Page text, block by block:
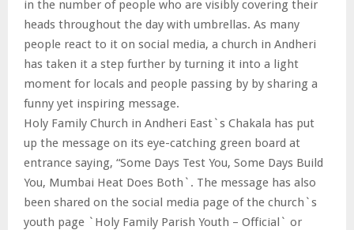
in the number of people who are visibly covering their
heads throughout the day with umbrellas. As many
people react to it on social media, a church in Andheri
has taken it a step further by turning it into a light
moment for locals and people passing by by sharing a
funny yet inspiring message.
Holy Family Church in Andheri East`s Chakala has put
up the message on its eye-catching green board at
entrance saying, “Some Days Test You, Some Days Build
You, Mumbai Heat Does Both`. The message has also
been shared on the social media page of the church`s
youth page `Holy Family Parish Youth – Official` or